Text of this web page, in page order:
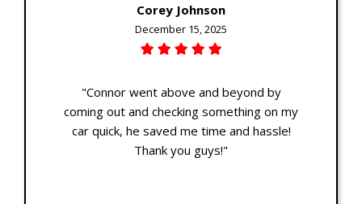
Corey Johnson
December 15, 2025
"Connor went above and beyond by
coming out and checking something on my
car quick, he saved me time and hassle!
Thank you guys!"